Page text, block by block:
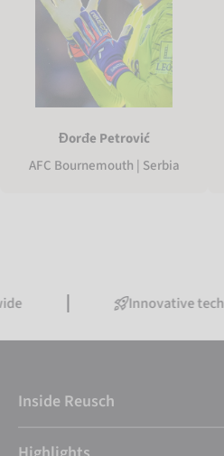
Đorđe Petrović
AFC Bournemouth | Serbia
Innovative
Inside Reusch